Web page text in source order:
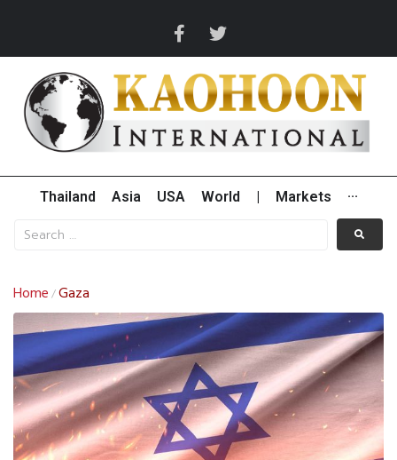
Thailand Asia USA World Markets ···
Home /Gaza